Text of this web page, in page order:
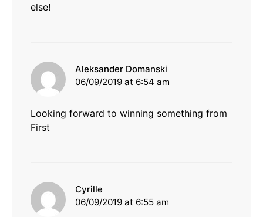
else!
Aleksander Domanski
06/09/2019 at 6:54 am
Looking forward to winning something from
First
Cyrille
06/09/2019 at 6:55 am